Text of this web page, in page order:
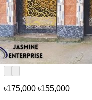
৳175,000 Original
৳155,000Current